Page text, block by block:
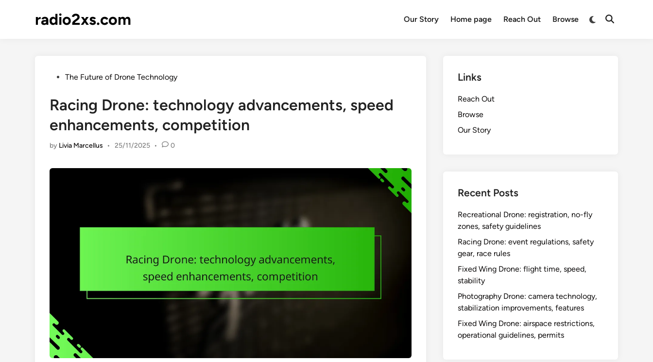
radio2xs.com Our Story Home page Reach Out Browse
Switch
Open
PostedThe Future of Drone Technology
Racing Drone: technology advancements, speed
enhancements, competition
by Livia Marcellus • 25/11/2025 • 0
Links
Reach Out
Browse
Our Story
Recent Posts
Recreational Drone: registration, no-fly
zones, safety guidelines
Racing Drone: event regulations, safety
gear, race rules
Fixed Wing Drone: flight time, speed,
stability
Photography Drone: camera technology,
stabilization improvements, features
Fixed Wing Drone: airspace restrictions,
operational guidelines, permits